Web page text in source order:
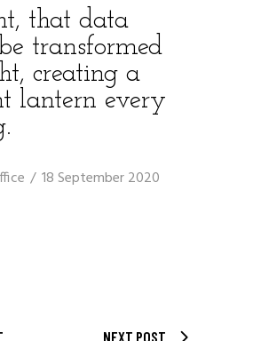
that data
transformed
creating a
lantern every
18 September 2020
NEXT POST